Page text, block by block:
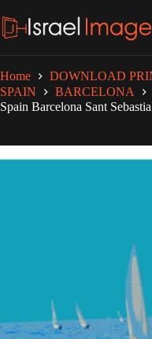
to
content
Home DOWNLOAD
SPAIN
BARCELONA
Spain Barcelona Sant